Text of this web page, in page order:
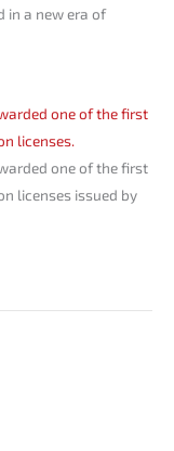
in a new era of
one of the first
licenses.
one of the first
licenses issued by